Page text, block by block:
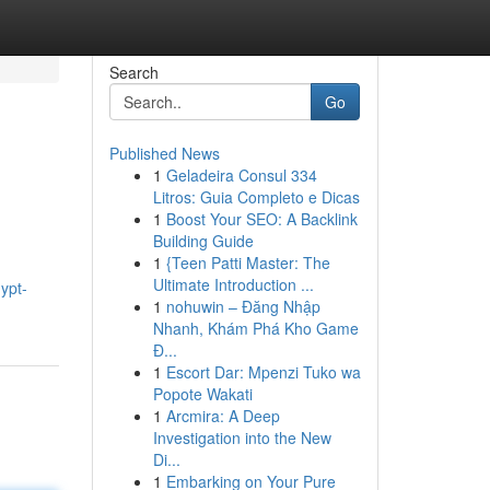
Search
Go
Published News
1 Geladeira Consul 334
Litros: Guia Completo e Dicas
1 Boost Your SEO: A Backlink
Building Guide
1 {Teen Patti Master: The
Ultimate Introduction ...
1 nohuwin – Đăng Nhập
Nhanh, Khám Phá Kho Game
Đ...
1 Escort Dar: Mpenzi Tuko wa
Popote Wakati
1 Arcmira: A Deep
Investigation into the New
Di...
1 Embarking on Your Pure